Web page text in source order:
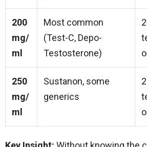
200
mg/
ml
Most common
(Test-C, Depo-
Testosterone)
250
mg/
ml
Sustanon, some
generics